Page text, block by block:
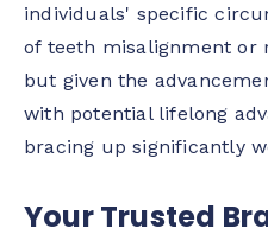
individuals' specific
of teeth misalignment
but given the
with potential lifelong
bracing up significantly
Your Trusted